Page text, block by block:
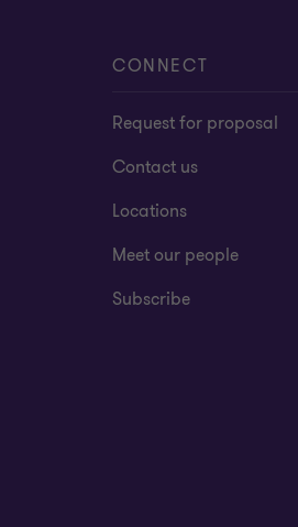
CONNECT
Request for proposal
Contact us
Locations
Meet our people
Subscribe